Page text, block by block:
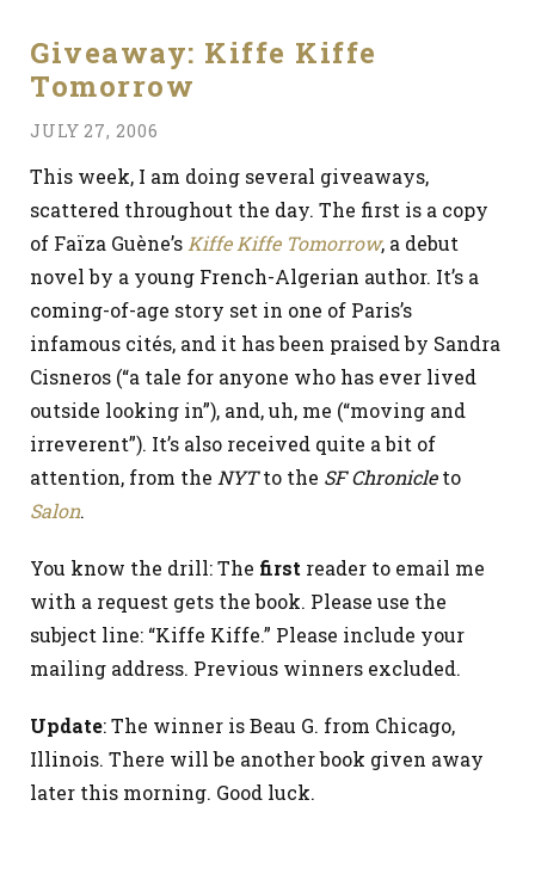
Giveaway: Kiffe Kiffe
Tomorrow
JULY 27, 2006
This week, I am doing several giveaways,
scattered throughout the day. The first is a copy
of Faïza Guène’s Kiffe Kiffe Tomorrow, a debut
novel by a young French-Algerian author. It’s a
coming-of-age story set in one of Paris’s
infamous cités, and it has been praised by Sandra
Cisneros (“a tale for anyone who has ever lived
outside looking in”), and, uh, me (“moving and
irreverent”). It’s also received quite a bit of
attention, from the NYTto the SF Chronicleto
Salon.
You know the drill: The first reader to email me
with a request gets the book. Please use the
subject line: “Kiffe Kiffe.” Please include your
mailing address. Previous winners excluded.
Update: The winner is Beau G. from Chicago,
Illinois. There will be another book given away
later this morning. Good luck.